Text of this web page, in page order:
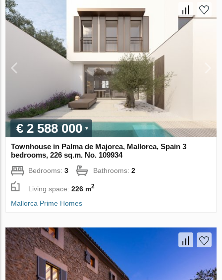
€ 2 588 000
Townhouse in Palma de Majorca, Mallorca, Spain 3
bedrooms, 226 sq.m. No. 109934
Bedrooms:3 Bathrooms:2
Living space:226 m2
Mallorca Prime Homes